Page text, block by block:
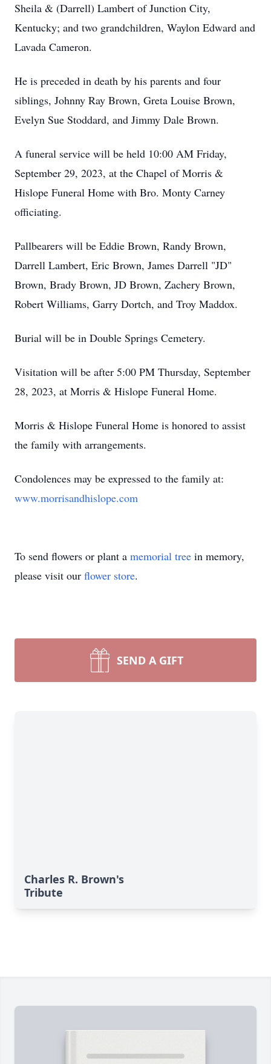
Sheila & (Darrell) Lambert of Junction City,
Kentucky; and two grandchildren, Waylon Edward and
Lavada Cameron.
He is preceded in death by his parents and four
siblings, Johnny Ray Brown, Greta Louise Brown,
Evelyn Sue Stoddard, and Jimmy Dale Brown.
A funeral service will be held 10:00 AM Friday,
September 29, 2023, at the Chapel of Morris &
Hislope Funeral Home with Bro. Monty Carney
officiating.
Pallbearers will be Eddie Brown, Randy Brown,
Darrell Lambert, Eric Brown, James Darrell "JD"
Brown, Brady Brown, JD Brown, Zachery Brown,
Robert Williams, Garry Dortch, and Troy Maddox.
Burial will be in Double Springs Cemetery.
Visitation will be after 5:00 PM Thursday, September
28, 2023, at Morris & Hislope Funeral Home.
Morris & Hislope Funeral Home is honored to assist
the family with arrangements.
Condolences may be expressed to the family at:
www.morrisandhislope.com
To send flowers or plant a memorial tree in memory,
please visit our flower store.
SEND A GIFT
Charles R. Brown's
Tribute